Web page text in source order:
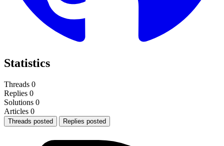
Statistics
Threads 0
Replies 0
Solutions 0
Articles 0
Threads posted Replies posted